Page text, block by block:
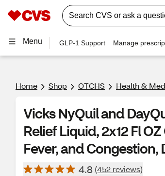
Menu GLP-1 Support Manage
Home Shop OTCHS Health &
Vicks NyQuil and
Relief Liquid, 2x12 Fl
Fever, and Congestion,
4.8 (452 reviews)